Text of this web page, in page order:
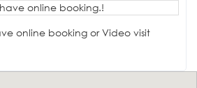
online booking.!
online booking or Video visit